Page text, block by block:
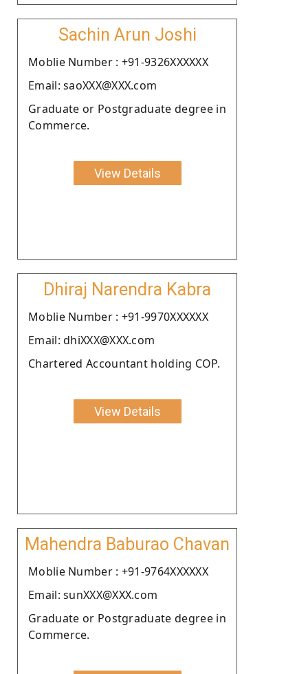
Sachin Arun Joshi
Moblie Number : +91-9326XXXXXX
Email: saoXXX@XXX.com
Graduate or Postgraduate degree in
Commerce.
View Details
Dhiraj Narendra Kabra
Moblie Number : +91-9970XXXXXX
Email: dhiXXX@XXX.com
Chartered Accountant holding COP.
View Details
Mahendra Baburao Chavan
Moblie Number : +91-9764XXXXXX
Email: sunXXX@XXX.com
Graduate or Postgraduate degree in
Commerce.